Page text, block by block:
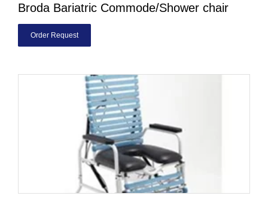
Broda Bariatric Commode/Shower chair
Order Request